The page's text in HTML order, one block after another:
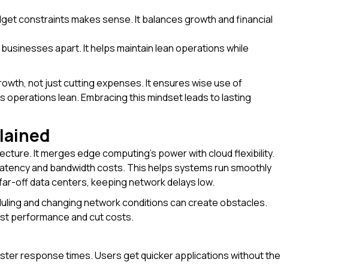
constraints makes sense. It balances growth and financial
apart. It helps maintain lean operations while
not just cutting expenses. It ensures wise use of
lean. Embracing this mindset leads to lasting
It merges edge computing's power with cloud flexibility.
and bandwidth costs. This helps systems run smoothly
off data centers, keeping network delays low.
and changing network conditions can create obstacles.
performance and cut costs.
response times. Users get quicker applications without the